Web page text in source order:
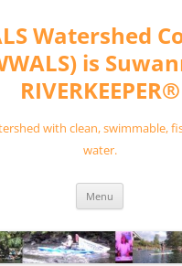
Watershed
is
RIVERKEEPER®
with clean, swimmable,
water.
Menu